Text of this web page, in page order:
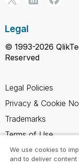
Legal
© 1993-2026
Reserved
Legal Policies
Privacy & Cookie
Trademarks
Terms of Use
Legal Agreements
We use cookies to
and to deliver content